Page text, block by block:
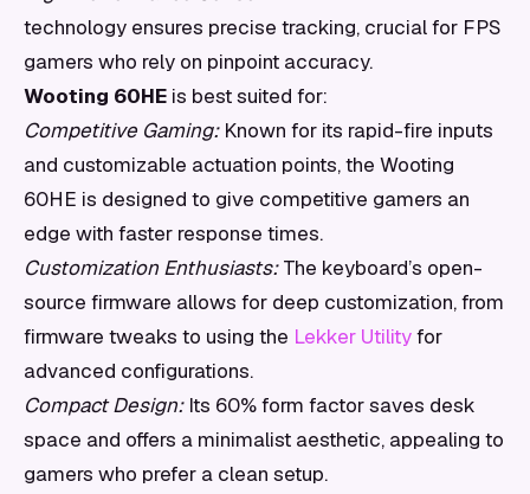
technology ensures precise tracking, crucial for FPS
gamers who rely on pinpoint accuracy.
Wooting 60HE is best suited for:
Competitive Gaming:Known for its rapid-fire inputs
and customizable actuation points, the Wooting
60HE is designed to give competitive gamers an
edge with faster response times.
Customization Enthusiasts:The keyboard’s open-
source firmware allows for deep customization, from
firmware tweaks to using the Lekker Utilityfor
advanced configurations.
Compact Design:Its 60% form factor saves desk
space and offers a minimalist aesthetic, appealing to
gamers who prefer a clean setup.